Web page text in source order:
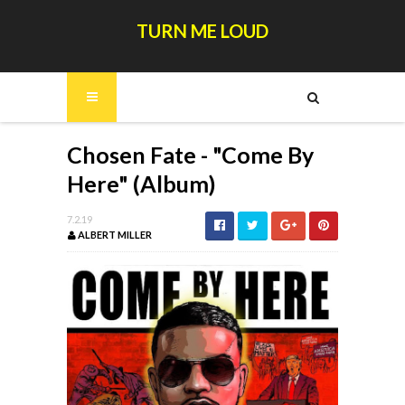
TURN ME LOUD
Chosen Fate - "Come By
Here" (Album)
7.2.19
ALBERT MILLER